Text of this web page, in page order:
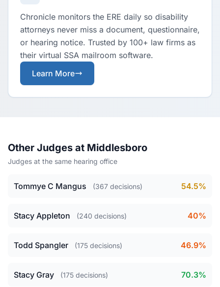
Chronicle monitors the ERE daily so disability
attorneys never miss a document, questionnaire,
or hearing notice. Trusted by 100+ law firms as
their virtual SSA mailroom software.
Learn More
Other Judges at Middlesboro
Judges at the same hearing office
Tommye C Mangus (367 decisions) 54.5%
Stacy Appleton (240 decisions) 40%
Todd Spangler (175 decisions) 46.9%
Stacy Gray (175 decisions) 70.3%